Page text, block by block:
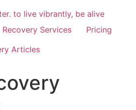
Recovery Services
Pricing
Articles